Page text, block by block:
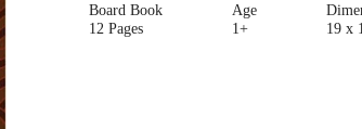
Board Book
12 Pages
Age
1+
19 x